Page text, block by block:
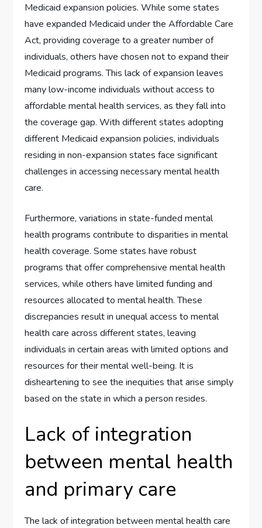
Medicaid expansion policies. While some states
have expanded Medicaid under the Affordable Care
Act, providing coverage to a greater number of
individuals, others have chosen not to expand their
Medicaid programs. This lack of expansion leaves
many low-income individuals without access to
affordable mental health services, as they fall into
the coverage gap. With different states adopting
different Medicaid expansion policies, individuals
residing in non-expansion states face significant
challenges in accessing necessary mental health
care.
Furthermore, variations in state-funded mental
health programs contribute to disparities in mental
health coverage. Some states have robust
programs that offer comprehensive mental health
services, while others have limited funding and
resources allocated to mental health. These
discrepancies result in unequal access to mental
health care across different states, leaving
individuals in certain areas with limited options and
resources for their mental well-being. It is
disheartening to see the inequities that arise simply
based on the state in which a person resides.
Lack of integration
between mental health
and primary care
The lack of integration between mental health care